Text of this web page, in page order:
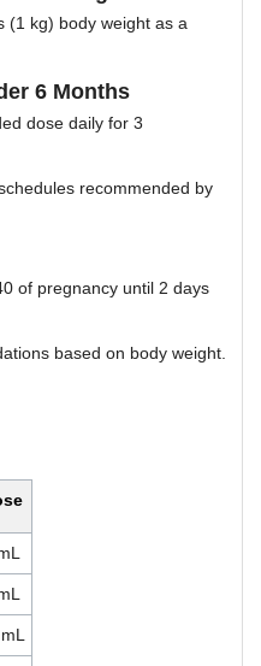
(1 kg) body weight as a
6 Months
dose daily for 3
recommended by
of pregnancy until 2 days
based on body weight.